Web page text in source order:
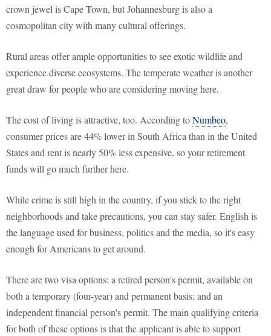
crown jewel is Cape Town, but Johannesburg is also a
cosmopolitan city with many cultural offerings.
Rural areas offer ample opportunities to see exotic wildlife and
experience diverse ecosystems. The temperate weather is another
great draw for people who are considering moving here.
The cost of living is attractive, too. According toNumbeo,
consumer prices are 44% lower in South Africa than in the United
States and rent is nearly 50% less expensive, so your retirement
funds will go much further here.
While crime is still high in the country, if you stick to the right
neighborhoods and take precautions, you can stay safer. English is
the language used for business, politics and the media, so it's easy
enough for Americans to get around.
There are two visa options: a retired person's permit, available on
both a temporary (four-year) and permanent basis; and an
independent financial person's permit. The main qualifying criteria
for both of these options is that the applicant is able to support